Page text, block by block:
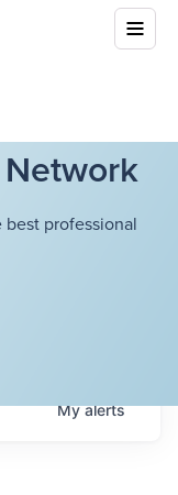
professional
Myalerts